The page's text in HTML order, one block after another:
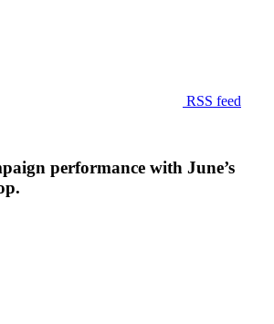
RSS feed
performance with June’s